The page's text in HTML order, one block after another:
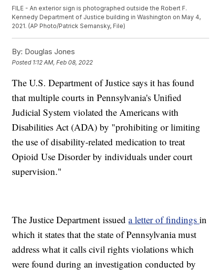
FILE - An exterior sign is photographed outside the Robert F.
Kennedy Department of Justice building in Washington on May 4,
2021. (AP Photo/Patrick Semansky, File)
By: Douglas Jones
Posted 1:12 AM, Feb 08, 2022
The U.S. Department of Justice says it has found
that multiple courts in Pennsylvania's Unified
Judicial System violated the Americans with
Disabilities Act (ADA) by "prohibiting or limiting
the use of disability-related medication to treat
Opioid Use Disorder by individuals under court
supervision."
The Justice Department issueda letter of findingsin
which it states that the state of Pennsylvania must
address what it calls civil rights violations which
were found during an investigation conducted by